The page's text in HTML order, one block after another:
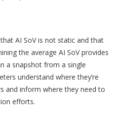
AI SoV is not static and that
the average AI SoV provides
a snapshot from a single
understand where they’re
and inform where they need to
efforts.